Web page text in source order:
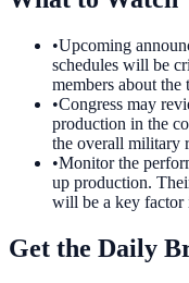
•Upcoming
schedules will be
members about
•Congress may
production in the
the overall military
•Monitor the
up production.
will be a key factor
Get the Daily